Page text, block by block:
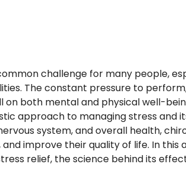
challenge for many people,
The constant pressure to
both mental and physical well-
approach to managing stress and
system, and overall health,
improve their quality of life. In this
relief, the science behind its